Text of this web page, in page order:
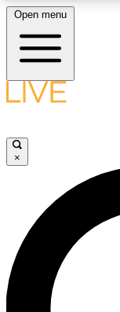
LIVE
LIVE
Unlimited access
ad-free
Open menu
×